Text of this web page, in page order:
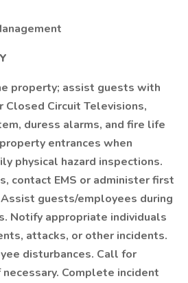
property; assist guests with
Closed Circuit Televisions,
duress alarms, and fire life
entrances when
physical hazard inspections.
contact EMS or administer first
guests/employees during
Notify appropriate individuals
attacks, or other incidents.
disturbances. Call for
Complete incident